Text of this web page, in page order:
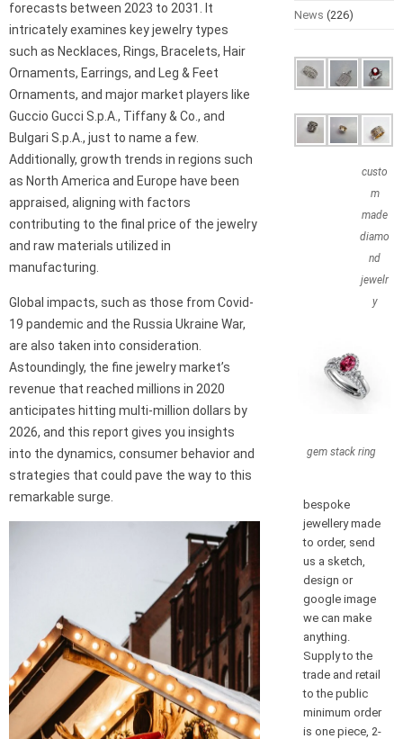
forecasts between 2023 to 2031. It
intricately examines key jewelry types
such as Necklaces, Rings, Bracelets, Hair
Ornaments, Earrings, and Leg & Feet
Ornaments, and major market players like
Guccio Gucci S.p.A., Tiffany & Co., and
Bulgari S.p.A., just to name a few.
Additionally, growth trends in regions such
as North America and Europe have been
appraised, aligning with factors
contributing to the final price of the jewelry
and raw materials utilized in
manufacturing.
Global impacts, such as those from Covid-
19 pandemic and the Russia Ukraine War,
are also taken into consideration.
Astoundingly, the fine jewelry market’s
revenue that reached millions in 2020
anticipates hitting multi-million dollars by
2026, and this report gives you insights
into the dynamics, consumer behavior and
strategies that could pave the way to this
remarkable surge.
News (226)
custo
m
made
diamo
nd
jewelr
y
gem stack ring
bespoke
jewellery made
to order, send
us a sketch,
design or
google image
we can make
anything.
Supply to the
trade and retail
to the public
minimum order
is one piece, 2-